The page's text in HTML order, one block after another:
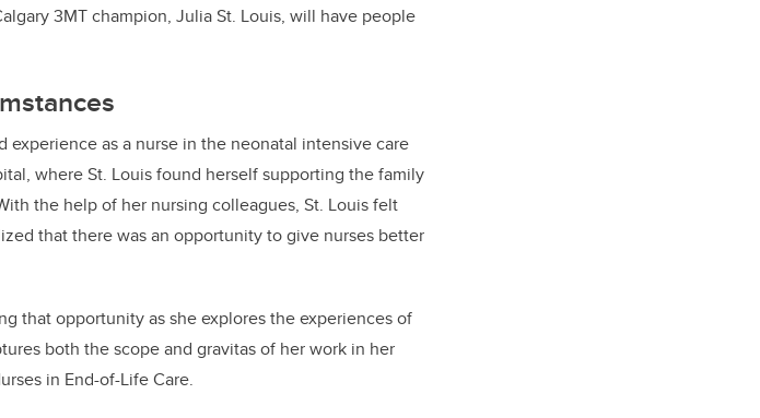
3MT champion, Julia St. Louis, will have people
as a nurse in the neonatal intensive care
where St. Louis found herself supporting the family
the help of her nursing colleagues, St. Louis felt
that there was an opportunity to give nurses better
that opportunity as she explores the experiences of
both the scope and gravitas of her work in her
in End-of-Life Care.